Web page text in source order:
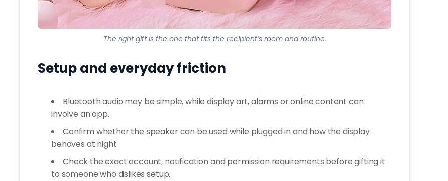
The right gift is the one that fits the recipient’s room and routine.
Setup and everyday friction
Bluetooth audio may be simple, while display art, alarms or online content can
involve an app.
Confirm whether the speaker can be used while plugged in and how the display
behaves at night.
Check the exact account, notification and permission requirements before gifting it
to someone who dislikes setup.